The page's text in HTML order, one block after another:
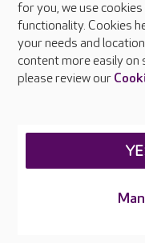
About Care UK
Press & media
Feedback & complaints
Careers at Care UK
for you, we use
functionality. Cookies
your needs and
content more easily on
please review our